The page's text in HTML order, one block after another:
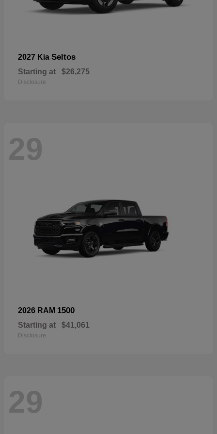
2027 Kia Seltos
Starting at $26,275
Disclosure
29
2026 RAM 1500
Starting at $41,061
Disclosure
29